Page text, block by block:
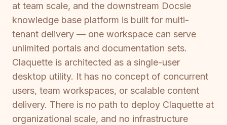
at team scale, and the downstream Docsie
knowledge base platform is built for multi-
tenant delivery — one workspace can serve
unlimited portals and documentation sets.
Claquette is architected as a single-user
desktop utility. It has no concept of concurrent
users, team workspaces, or scalable content
delivery. There is no path to deploy Claquette at
organizational scale, and no infrastructure